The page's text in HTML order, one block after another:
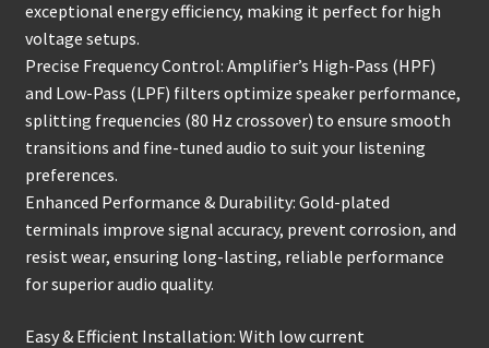
exceptional energy efficiency, making it perfect for high
voltage setups.
Precise Frequency Control: Amplifier’s High-Pass (HPF)
and Low-Pass (LPF) filters optimize speaker performance,
splitting frequencies (80 Hz crossover) to ensure smooth
transitions and fine-tuned audio to suit your listening
preferences.
Enhanced Performance & Durability: Gold-plated
terminals improve signal accuracy, prevent corrosion, and
resist wear, ensuring long-lasting, reliable performance
for superior audio quality.
Easy & Efficient Installation: With low current